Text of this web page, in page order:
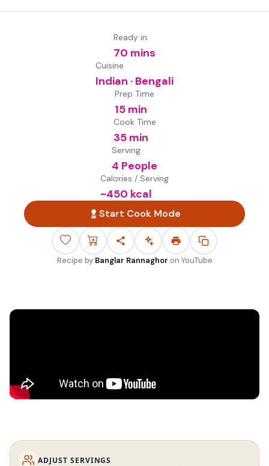
Ready in
70 mins
Cuisine
Indian · Bengali
Prep Time
15 min
Cook Time
35 min
Serving
4 People
Calories / Serving
~450 kcal
Start Cook Mode
Recipe by Banglar Rannaghor on YouTube
ADJUST SERVINGS